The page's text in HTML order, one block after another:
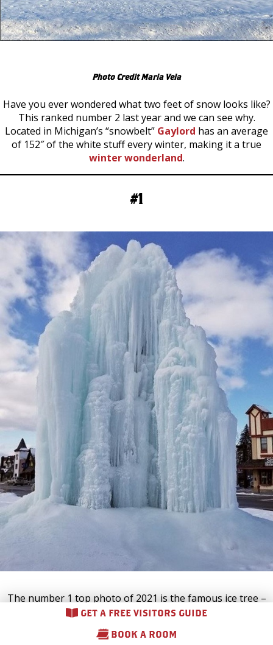
Photo Credit Maria Vela
Have you ever wondered what two feet of snow looks like?
This ranked number 2 last year and we can see why.
Located in Michigan’s “snowbelt” Gaylord has an average
of 152″ of the white stuff every winter, making it a true
winter wonderland.
#1
The number 1 top photo of 2021 is the famous ice tree –
located in the center of downtown Gaylordfor all to enjoy!
visitors, and it’s easy to see why it deserves our #1 spot.
GET A FREE VISITORS GUIDE
BOOK A ROOM